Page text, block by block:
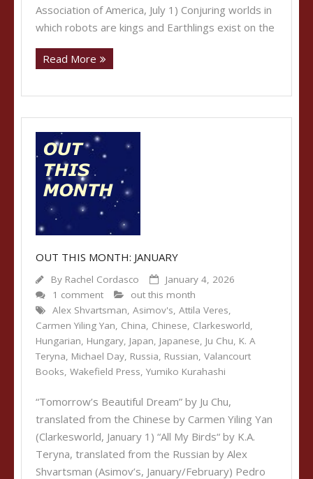
Association of America, July 1) Conjuring worlds in
which robots are kings and Earthlings exist on the
Read More
OUT THIS MONTH: JANUARY
By Rachel Cordasco
January 4, 2026
1 comment
out this month
Alex Shvartsman, Asimov's, Attila Veres,
Carmen Yiling Yan, China, Chinese, Clarkesworld,
Hungarian, Hungary, Japan, Japanese, Ju Chu, K. A
Teryna, Michael Day, Russia, Russian, Valancourt
Books, Wakefield Press, Yumiko Kurahashi
“Tomorrow’s Beautiful Dream” by Ju Chu,
translated from the Chinese by Carmen Yiling Yan
(Clarkesworld, January 1) “All My Birds“ by K.A.
Teryna, translated from the Russian by Alex
Shvartsman (Asimov’s, January/February) Pedro